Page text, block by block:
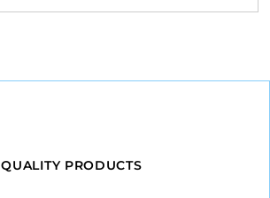
QUALITY PRODUCTS